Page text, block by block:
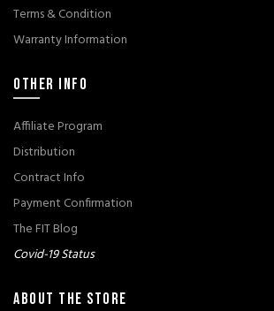
Terms & Condition
Warranty Information
OTHER INFO
Affiliate Program
Distribution
Contract Info
Payment Confirmation
The FIT Blog
Covid-19 Status
ABOUT THE STORE